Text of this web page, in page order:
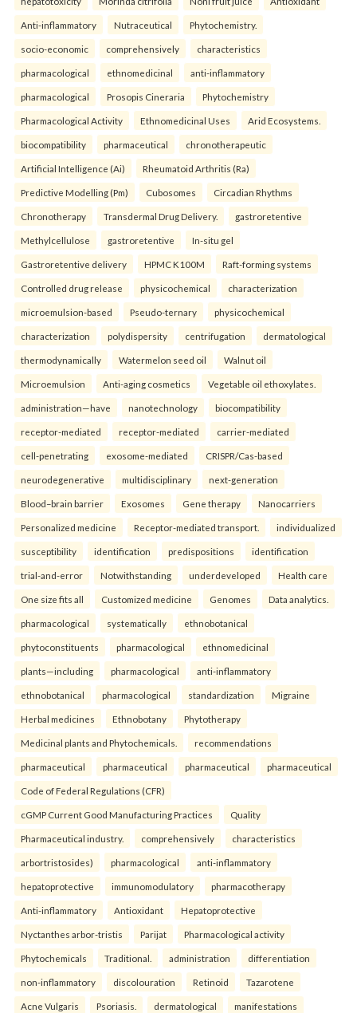
Anti-inflammatory Nutraceutical Phytochemistry.
socio-economic comprehensively characteristics
pharmacological ethnomedicinal anti-inflammatory
pharmacological Prosopis Cineraria Phytochemistry
Pharmacological Activity Ethnomedicinal Uses Arid Ecosystems.
biocompatibility pharmaceutical chronotherapeutic
Artificial Intelligence (Ai) Rheumatoid Arthritis (Ra)
Predictive Modelling (Pm) Cubosomes Circadian Rhythms
Chronotherapy Transdermal Drug Delivery. gastroretentive
Methylcellulose gastroretentive In-situ gel
Gastroretentive delivery HPMC K100M Raft-forming systems
Controlled drug release physicochemical characterization
microemulsion-based Pseudo-ternary physicochemical
characterization polydispersity centrifugation dermatological
thermodynamically Watermelon seed oil Walnut oil
Microemulsion Anti-aging cosmetics Vegetable oil ethoxylates.
administration—have nanotechnology biocompatibility
receptor-mediated receptor-mediated carrier-mediated
cell-penetrating exosome-mediated CRISPR/Cas-based
neurodegenerative multidisciplinary next-generation
Blood–brain barrier Exosomes Gene therapy Nanocarriers
Personalized medicine Receptor-mediated transport. individualized
susceptibility identification predispositions identification
trial-and-error Notwithstanding underdeveloped Health care
One size fits all Customized medicine Genomes Data analytics.
pharmacological systematically ethnobotanical
phytoconstituents pharmacological ethnomedicinal
plants—including pharmacological anti-inflammatory
ethnobotanical pharmacological standardization Migraine
Herbal medicines Ethnobotany Phytotherapy
Medicinal plants and Phytochemicals. recommendations
pharmaceutical pharmaceutical pharmaceutical pharmaceutical
Code of Federal Regulations (CFR)
cGMP Current Good Manufacturing Practices Quality
Pharmaceutical industry. comprehensively characteristics
arbortristosides) pharmacological anti-inflammatory
hepatoprotective immunomodulatory pharmacotherapy
Anti-inflammatory Antioxidant Hepatoprotective
Nyctanthes arbor-tristis Parijat Pharmacological activity
Phytochemicals Traditional. administration differentiation
non-inflammatory discolouration Retinoid Tazarotene
Acne Vulgaris Psoriasis. dermatological manifestations